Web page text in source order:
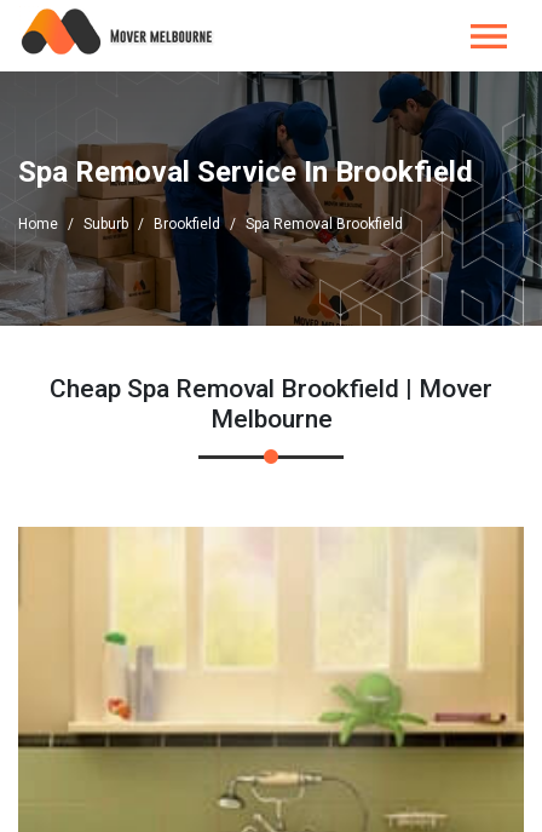
Spa Removal Service In Brookfield
Home Suburb Brookfield Spa Removal Brookfield
Cheap Spa Removal Brookfield | Mover
Melbourne